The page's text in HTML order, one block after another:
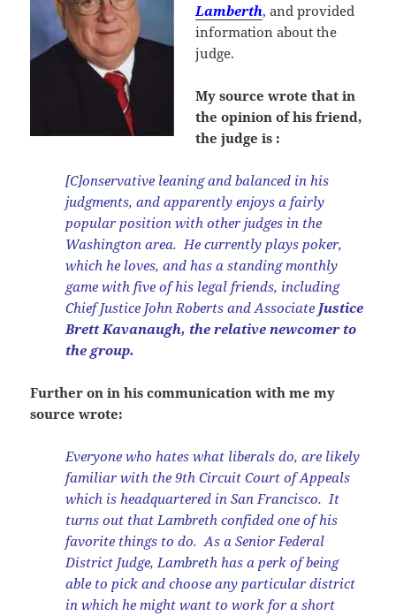
Lamberth, and provided
information about the
judge.
My source wrote that in
the opinion of his friend,
the judge is :
[C]onservative leaning and balanced in his
judgments, and apparently enjoys a fairly
popular position with other judges in the
Washington area. He currently plays poker,
which he loves, and has a standing monthly
game with five of his legal friends, including
Chief Justice John Roberts and Associate Justice
Brett Kavanaugh, the relative newcomer to
the group.
Further on in his communication with me my
source wrote:
Everyone who hates what liberals do, are likely
familiar with the 9th Circuit Court of Appeals
which is headquartered in San Francisco. It
turns out that Lambreth confided one of his
favorite things to do. As a Senior Federal
District Judge, Lambreth has a perk of being
able to pick and choose any particular district
in which he might want to work for a short